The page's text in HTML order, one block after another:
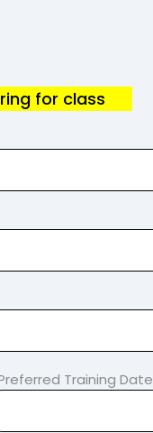
for class
Training Date